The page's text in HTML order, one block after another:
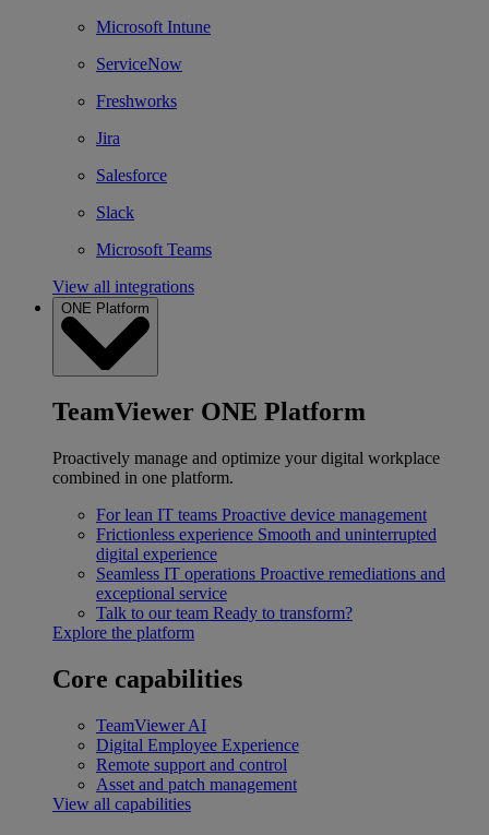
Microsoft Intune
ServiceNow
Freshworks
Jira
Salesforce
Slack
Microsoft Teams
View all integrations
ONE Platform
TeamViewer ONE Platform
Proactively manage and optimize your digital workplace
combined in one platform.
For lean IT teams Proactive device management
Frictionless experience Smooth and uninterrupted
digital experience
Seamless IT operations Proactive remediations and
exceptional service
Talk to our team Ready to transform?
Explore the platform
Core capabilities
TeamViewer AI
Digital Employee Experience
Remote support and control
Asset and patch management
View all capabilities